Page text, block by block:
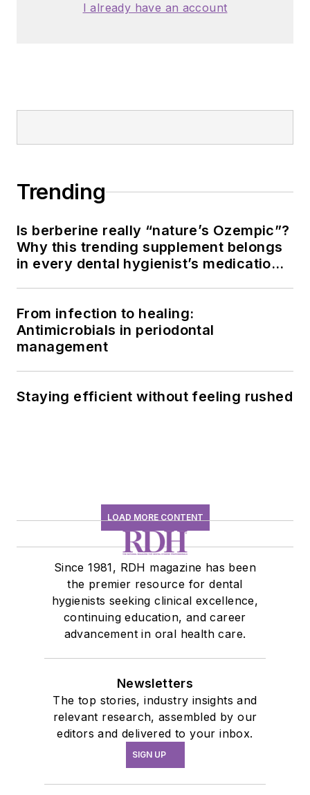
I already have an account
Trending
Is berberine really “nature’s Ozempic”?
Why this trending supplement belongs
in every dental hygienist’s medication
From infection to healing:
Antimicrobials in periodontal
management
Staying efficient without feeling rushed
LOAD MORE CONTENT
Since 1981, RDH magazine has been
the premier resource for dental
hygienists seeking clinical excellence,
continuing education, and career
advancement in oral health care.
Newsletters
The top stories, industry insights and
relevant research, assembled by our
editors and delivered to your inbox.
SIGN UP